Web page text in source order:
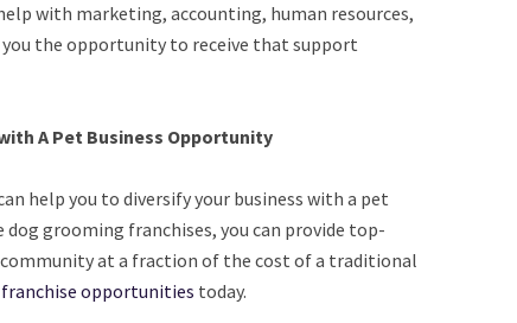
with marketing, accounting, human resources,
you the opportunity to receive that support
A Pet Business Opportunity
help you to diversify your business with a pet
grooming franchises, you can provide top-
at a fraction of the cost of a traditional
opportunities today.